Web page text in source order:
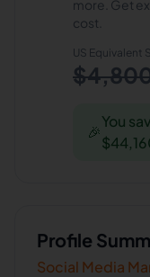
more. Get
cost.
US Equivalent
🎉
You
Profile
Social Media